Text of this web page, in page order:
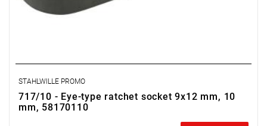
STAHLWILLE PROMO
717/10 - Eye-type ratchet socket 9x12 mm, 10
mm, 58170110